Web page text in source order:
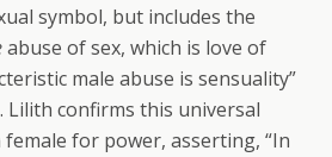
symbol, but includes the
abuse of sex, which is love of
male abuse is sensuality”
Lilith confirms this universal
for power, asserting, “In